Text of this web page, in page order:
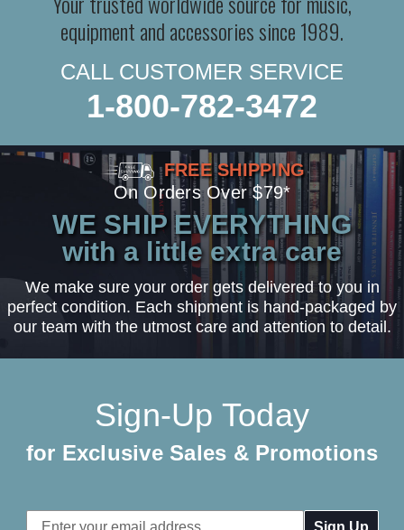
equipment and accessories since 1989.
CALL CUSTOMER SERVICE
1-800-782-3472
FREE SHIPPING
On Orders Over $79*
WE SHIP EVERYTHING
with a little extra care
We make sure your order gets delivered to you in
perfect condition. Each shipment is hand-packaged by
our team with the utmost care and attention to detail.
Sign-Up Today
for Exclusive Sales & Promotions
Email